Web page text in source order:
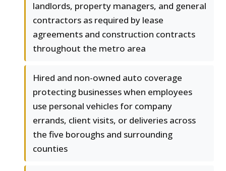
landlords, property managers, and general
contractors as required by lease
agreements and construction contracts
throughout the metro area
Hired and non-owned auto coverage
protecting businesses when employees
use personal vehicles for company
errands, client visits, or deliveries across
the five boroughs and surrounding
counties